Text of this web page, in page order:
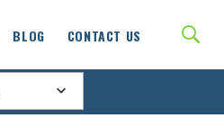
BLOG CONTACT US